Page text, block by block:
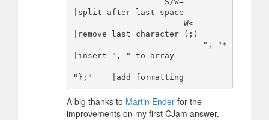
|split after last space
|remove last character (;)
|insert ", " to array
A big thanks to Martin Ender for the
improvements on my first CJam answer.